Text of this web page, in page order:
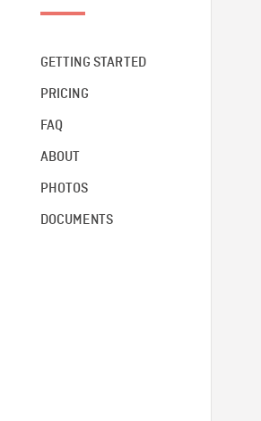
GETTING STARTED
PRICING
FAQ
ABOUT
PHOTOS
DOCUMENTS